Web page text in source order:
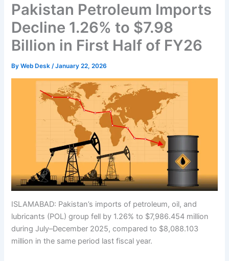
Pakistan Petroleum Imports
Decline 1.26% to $7.98
Billion in First Half of FY26
ByWeb Desk/January 22, 2026
ISLAMABAD: Pakistan’s imports of petroleum, oil, and
lubricants (POL) group fell by 1.26% to $7,986.454 million
during July–December 2025, compared to $8,088.103
million in the same period last fiscal year.